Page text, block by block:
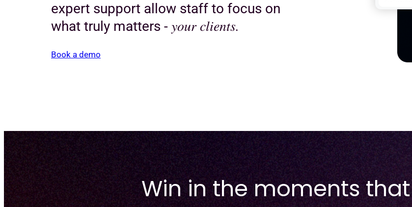
expert support allow staff to focus on
what truly matters -your clients.
Book a demo
Win in the moments that